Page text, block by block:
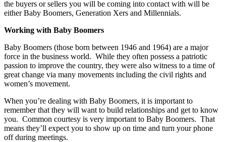
the buyers or sellers you will be coming into contact with will be
either Baby Boomers, Generation Xers and Millennials.
Working with Baby Boomers
Baby Boomers (those born between 1946 and 1964) are a major
force in the business world. While they often possess a patriotic
passion to improve the country, they were also witness to a time of
great change via many movements including the civil rights and
women’s movement.
When you’re dealing with Baby Boomers, it is important to
remember that they will want to build relationships and get to know
you. Common courtesy is very important to Baby Boomers. That
means they’ll expect you to show up on time and turn your phone
off during meetings.